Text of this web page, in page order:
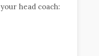
head coach: